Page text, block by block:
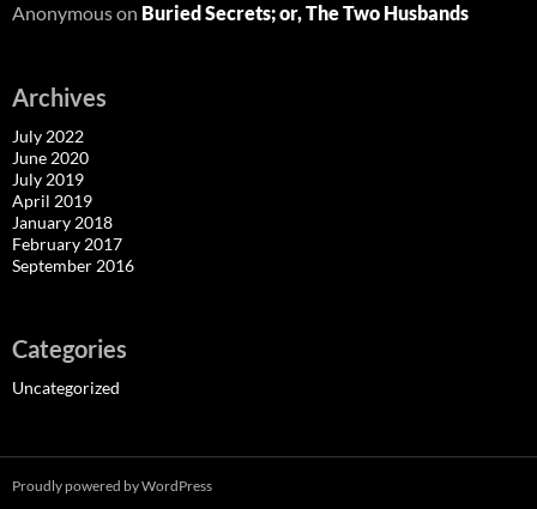
Anonymouson Buried Secrets; or, The Two Husbands
Archives
July 2022
June 2020
July 2019
April 2019
January 2018
February 2017
September 2016
Categories
Uncategorized
Proudly powered by WordPress